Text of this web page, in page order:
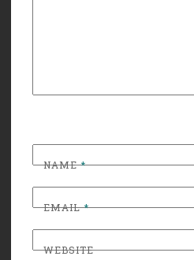
NAME*
EMAIL*
WEBSITE